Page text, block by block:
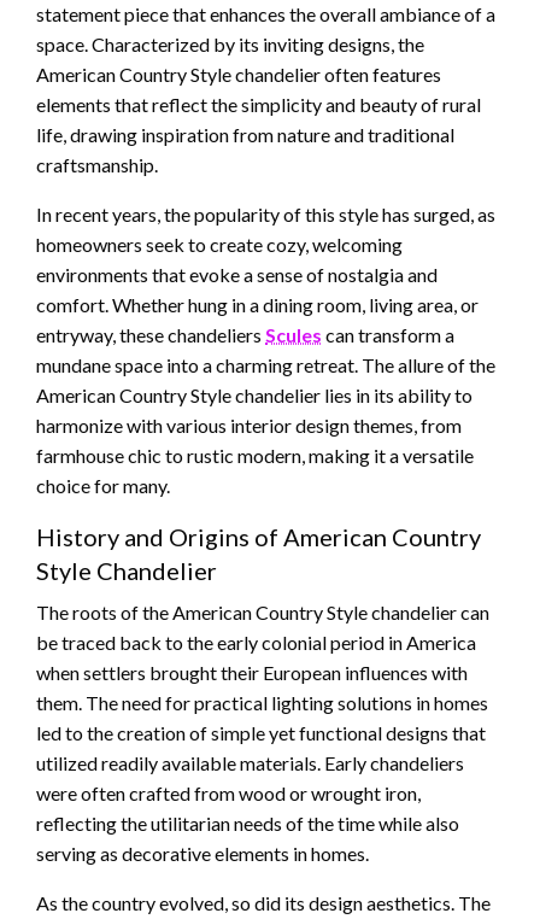
statement piece that enhances the overall ambiance of a
space. Characterized by its inviting designs, the
American Country Style chandelier often features
elements that reflect the simplicity and beauty of rural
life, drawing inspiration from nature and traditional
craftsmanship.
In recent years, the popularity of this style has surged, as
homeowners seek to create cozy, welcoming
environments that evoke a sense of nostalgia and
comfort. Whether hung in a dining room, living area, or
entryway, these chandeliers Scules can transform a
mundane space into a charming retreat. The allure of the
American Country Style chandelier lies in its ability to
harmonize with various interior design themes, from
farmhouse chic to rustic modern, making it a versatile
choice for many.
History and Origins of American Country
Style Chandelier
The roots of the American Country Style chandelier can
be traced back to the early colonial period in America
when settlers brought their European influences with
them. The need for practical lighting solutions in homes
led to the creation of simple yet functional designs that
utilized readily available materials. Early chandeliers
were often crafted from wood or wrought iron,
reflecting the utilitarian needs of the time while also
serving as decorative elements in homes.
As the country evolved, so did its design aesthetics. The